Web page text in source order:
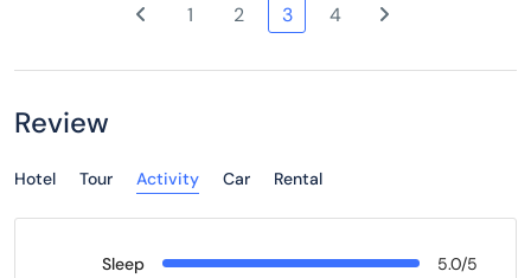
1 2 3 4
Review
Hotel Tour Activity Car Rental
Sleep
5.0/5